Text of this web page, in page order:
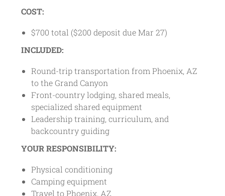
COST:
$700 total ($200 deposit due Mar 27)
INCLUDED:
Round-trip transportation from Phoenix, AZ
to the Grand Canyon
Front-country lodging, shared meals,
specialized shared equipment
Leadership training, curriculum, and
backcountry guiding
YOUR RESPONSIBILITY:
Physical conditioning
Camping equipment
Travel to Phoenix, AZ